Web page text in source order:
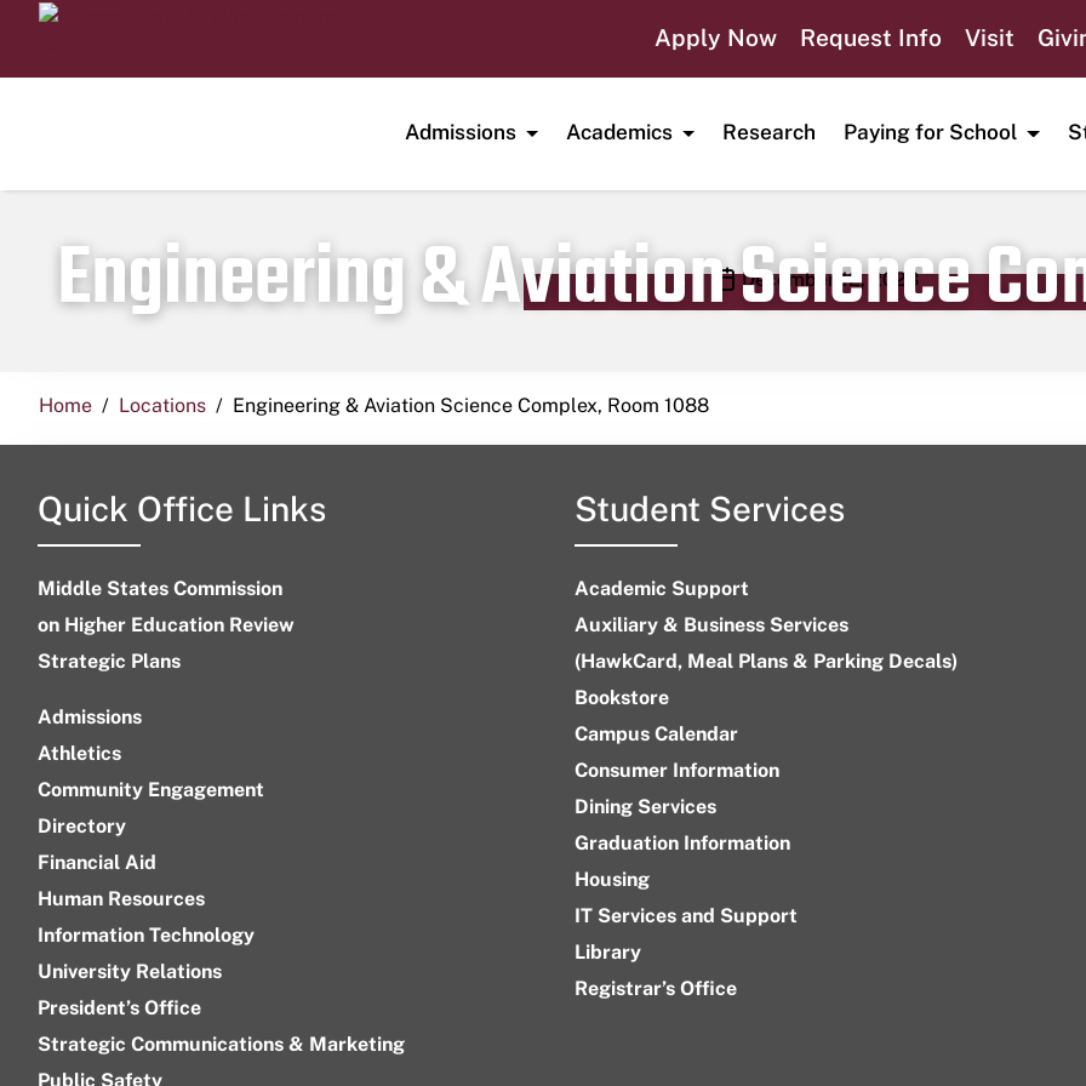
Apply Now Request Info Visit
Admissions Academics Research Paying for School
Engineering & Aviation Science
Publication date
December 12, 2023
Home Locations Engineering & Aviation Science Complex, Room 1088
Quick Office Links
Middle States Commission
on Higher Education Review
Strategic Plans
Admissions
Athletics
Community Engagement
Directory
Financial Aid
Human Resources
Information Technology
University Relations
President’s Office
Strategic Communications & Marketing
Public Safety
Student Services
Academic Support
Auxiliary & Business Services
(HawkCard, Meal Plans & Parking Decals)
Bookstore
Campus Calendar
Consumer Information
Dining Services
Graduation Information
Housing
IT Services and Support
Library
Registrar’s Office